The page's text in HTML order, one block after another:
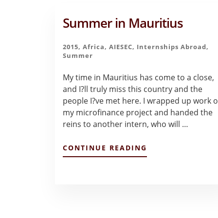
Summer in Mauritius
2015,Africa,AIESEC, Internships Abroad,
Summer
My time in Mauritius has come to a close,
and I?ll truly miss this country and the
people I?ve met here. I wrapped up work
my microfinance project and handed the
reins to another intern, who will …
CONTINUE READING
SUMMER